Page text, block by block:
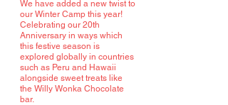
We have added a new twist to
our Winter Camp this year!
Celebrating our 20th
Anniversary in ways which
this festive season is
explored globally in countries
such as Peru and Hawaii
alongside sweet treats like
the Willy Wonka Chocolate
bar.